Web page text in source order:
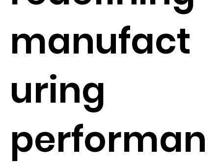
manufact
uring
performan